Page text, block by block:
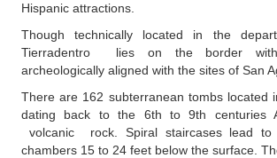
Hispanic attractions.
Though technically located in the
Tierradentro lies on the border
archeologically aligned with the sites of San
There are 162 subterranean tombs located
dating back to the 6th to 9th centuries
volcanic rock. Spiral staircases lead to
chambers 15 to 24 feet below the surface.